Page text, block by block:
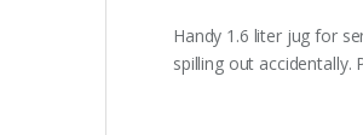
Handy 1.6 liter jug for
spilling out